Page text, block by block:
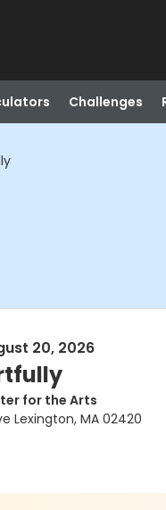
Challenges
20, 2026
for the Arts
Lexington, MA 02420